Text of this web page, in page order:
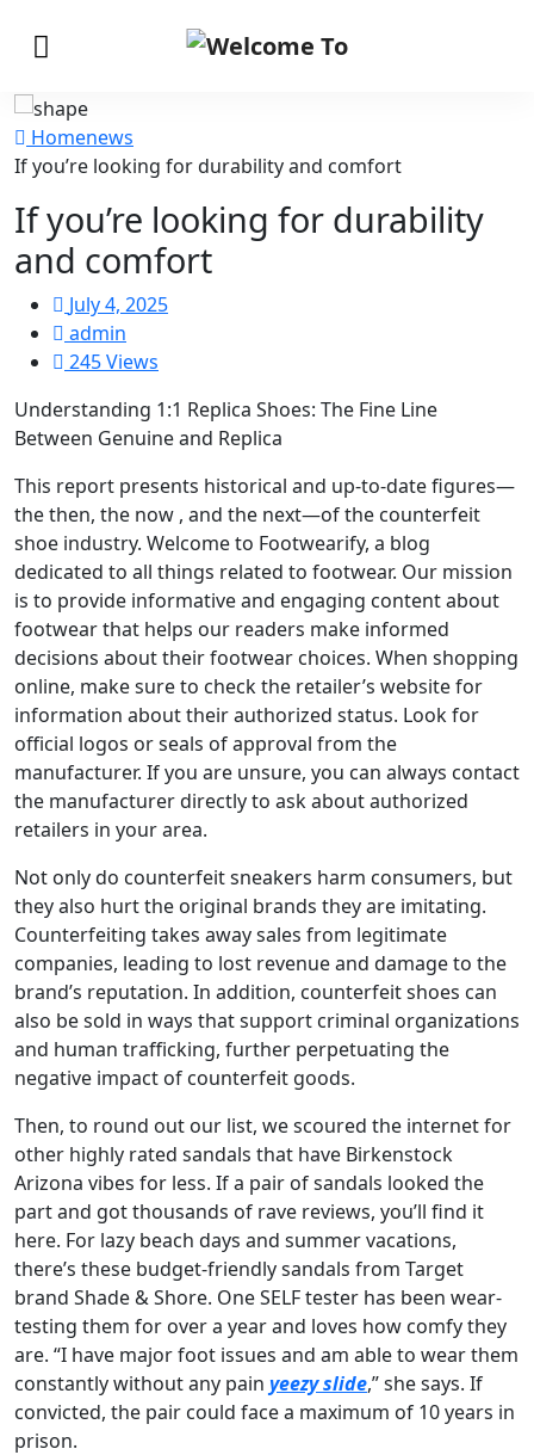
Homenews
If you’re looking for durability and comfort
If you’re looking for durability
and comfort
July 4, 2025
admin
245 Views
Understanding 1:1 Replica Shoes: The Fine Line
Between Genuine and Replica
This report presents historical and up-to-date figures—
the then, the now , and the next—of the counterfeit
shoe industry. Welcome to Footwearify, a blog
dedicated to all things related to footwear. Our mission
is to provide informative and engaging content about
footwear that helps our readers make informed
decisions about their footwear choices. When shopping
online, make sure to check the retailer’s website for
information about their authorized status. Look for
official logos or seals of approval from the
manufacturer. If you are unsure, you can always contact
the manufacturer directly to ask about authorized
retailers in your area.
Not only do counterfeit sneakers harm consumers, but
they also hurt the original brands they are imitating.
Counterfeiting takes away sales from legitimate
companies, leading to lost revenue and damage to the
brand’s reputation. In addition, counterfeit shoes can
also be sold in ways that support criminal organizations
and human trafficking, further perpetuating the
negative impact of counterfeit goods.
Then, to round out our list, we scoured the internet for
other highly rated sandals that have Birkenstock
Arizona vibes for less. If a pair of sandals looked the
part and got thousands of rave reviews, you’ll find it
here. For lazy beach days and summer vacations,
there’s these budget-friendly sandals from Target
brand Shade & Shore. One SELF tester has been wear-
testing them for over a year and loves how comfy they
are. “I have major foot issues and am able to wear them
constantly without any pain yeezy slide,” she says. If
convicted, the pair could face a maximum of 10 years in
prison.